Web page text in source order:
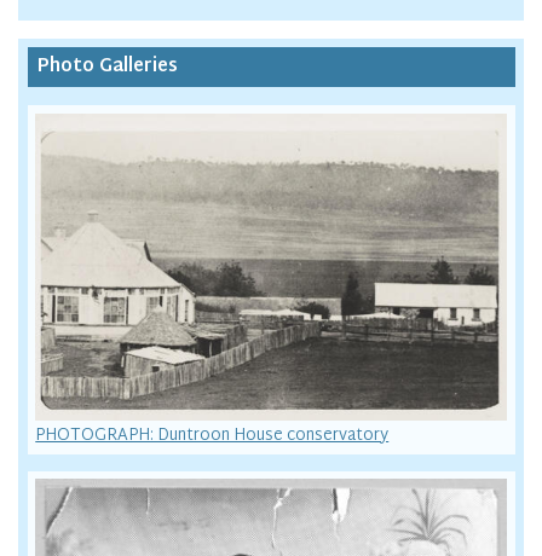
Photo Galleries
PHOTOGRAPH: Duntroon House conservatory